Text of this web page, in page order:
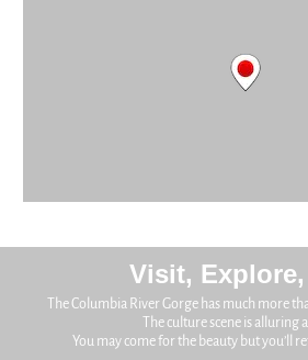
Visit,
The Columbia River Gorge has much more
The culture scene is alluring
You may come for the beauty but you’ll